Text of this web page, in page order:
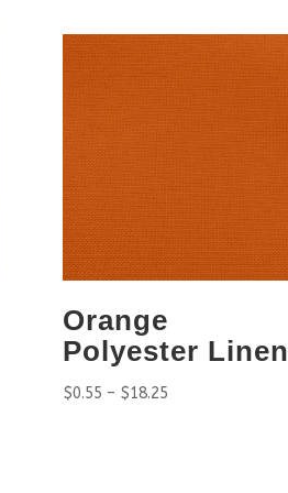
Orange
Polyester Linen
$0.55 – $18.25